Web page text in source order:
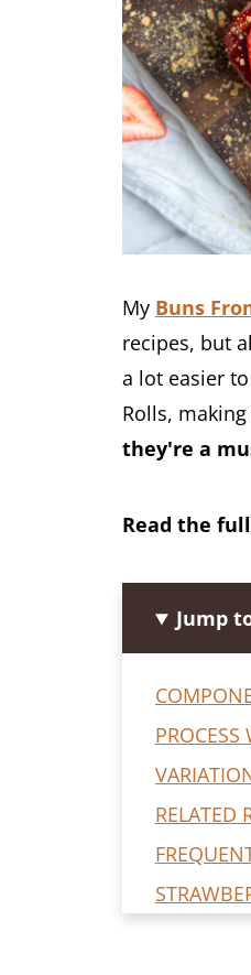
My Buns
recipes, but
a lot easier
Rolls,
they're a
Read the
Jump
RELATED